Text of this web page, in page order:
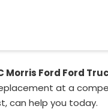
Morris Ford Ford
at a
can help you today.